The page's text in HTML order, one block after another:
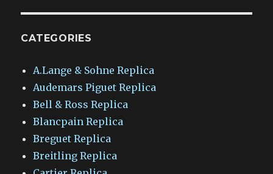
CATEGORIES
A.Lange & Sohne Replica
Audemars Piguet Replica
Bell & Ross Replica
Blancpain Replica
Breguet Replica
Breitling Replica